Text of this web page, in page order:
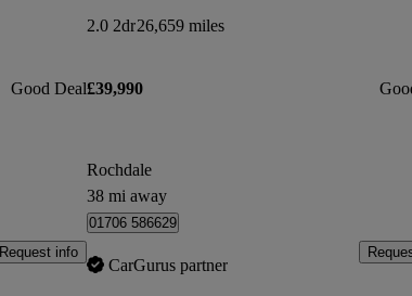
Good Deal
Request info
2.0 2dr26,659 miles
£39,990
Rochdale
38 mi away
01706 586629
CarGurus partner